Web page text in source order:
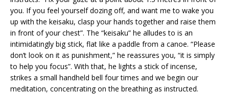
you. If you feel yourself dozing off, and want me to wake you
up with the keisaku, clasp your hands together and raise them
in front of your chest”. The “keisaku” he alludes to is an
intimidatingly big stick, flat like a paddle from a canoe. “Please
don’t look on it as punishment,” he reassures you, “it is simply
to help you focus”. With that, he lights a stick of incense,
strikes a small handheld bell four times and we begin our
meditation, concentrating on the breathing as instructed.